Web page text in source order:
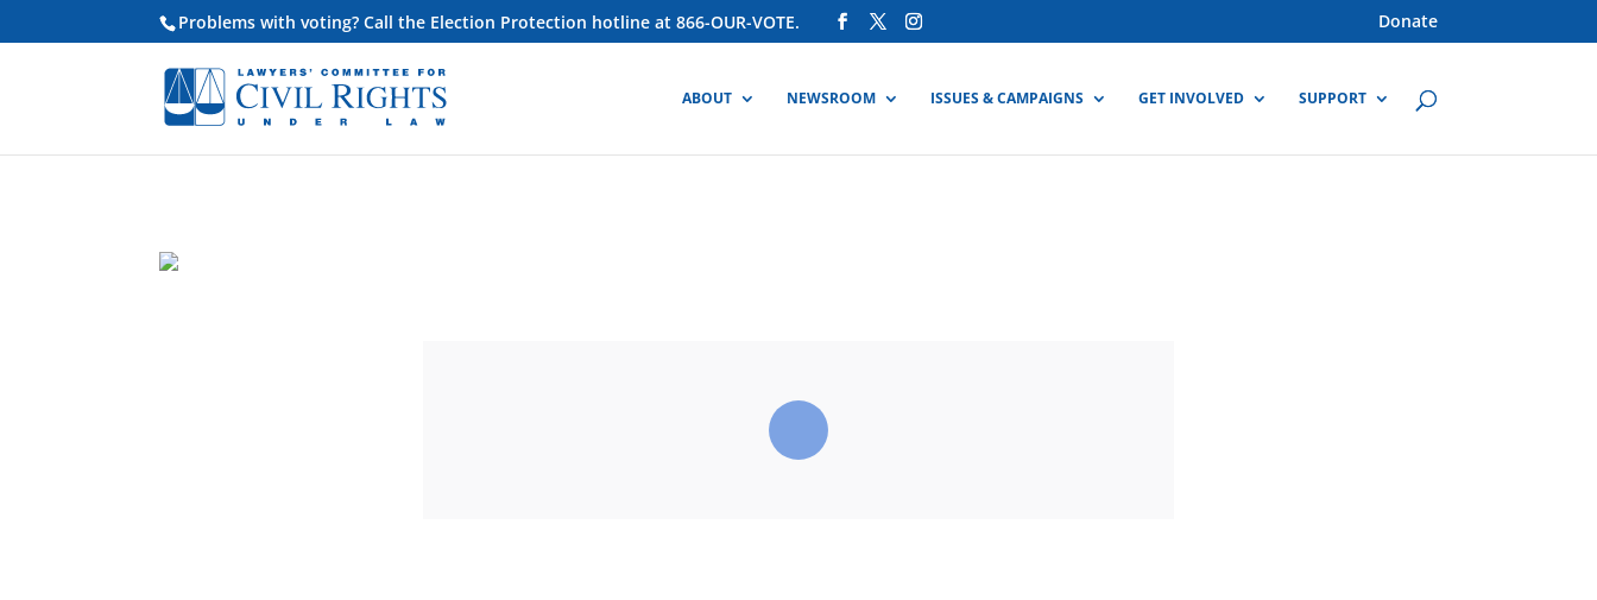
Problems with voting? Call the Election Protection hotline at 866-OUR-VOTE. Donate
ABOUT NEWSROOM ISSUES & CAMPAIGNS GET INVOLVED SUPPORT